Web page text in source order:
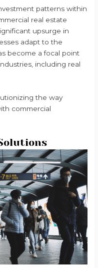
patterns within
real estate
upsurge in
adapt to the
become a focal point
including real
the way
commercial